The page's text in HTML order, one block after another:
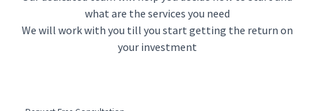
what are the services you need
We will work with you till you start getting the return on
your investment